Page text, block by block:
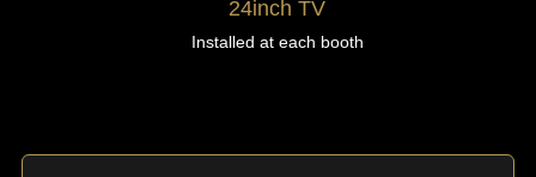
24inch TV
Installed at each booth